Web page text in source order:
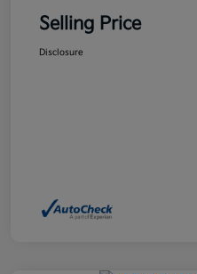
Selling Price
Disclosure